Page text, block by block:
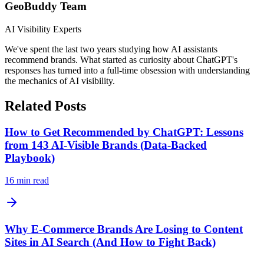
GeoBuddy Team
AI Visibility Experts
We've spent the last two years studying how AI assistants
recommend brands. What started as curiosity about ChatGPT's
responses has turned into a full-time obsession with understanding
the mechanics of AI visibility.
Related Posts
How to Get Recommended by ChatGPT: Lessons
from 143 AI-Visible Brands (Data-Backed
Playbook)
16 min read
Why E-Commerce Brands Are Losing to Content
Sites in AI Search (And How to Fight Back)